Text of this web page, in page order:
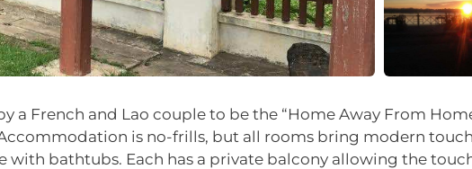
a French and Lao couple to be the “Home Away From
is no-frills, but all rooms bring modern
with bathtubs. Each has a private balcony allowing the